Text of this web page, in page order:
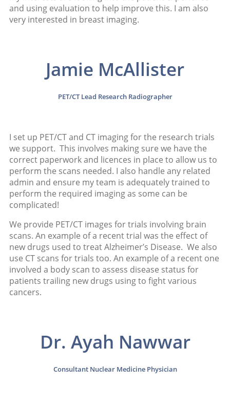
and using evaluation to help improve this. I am also
very interested in breast imaging.
Jamie McAllister
PET/CT Lead Research Radiographer
I set up PET/CT and CT imaging for the research trials
we support. This involves making sure we have the
correct paperwork and licences in place to allow us to
perform the scans needed. I also handle any related
admin and ensure my team is adequately trained to
perform the required imaging as some can be
complicated!
We provide PET/CT images for trials involving brain
scans. An example of a recent trial was the effect of
new drugs used to treat Alzheimer’s Disease. We also
use CT scans for trials too. An example of a recent one
involved a body scan to assess disease status for
patients trailing new drugs using to fight various
cancers.
Dr. Ayah Nawwar
Consultant Nuclear Medicine Physician